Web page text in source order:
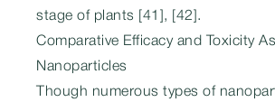
stage of plants [41], [42].
Comparative Efficacy and Toxicity
Nanoparticles
Though numerous types of